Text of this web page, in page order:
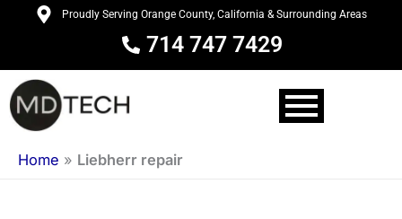
content
Proudly Serving Orange County, California & Surrounding Areas
714 747 7429
Home » Liebherr repair